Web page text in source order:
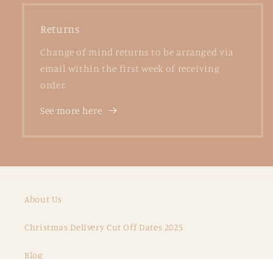
Returns
Change of mind returns to be arranged via
email within the first week of receiving
order.
See more here
About Us
Christmas Delivery Cut Off Dates 2025
Blog